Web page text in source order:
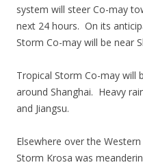
system will steer Co-may
next 24 hours. On its
Storm Co-may will be near
Tropical Storm Co-may will
around Shanghai. Heavy
and Jiangsu.
Elsewhere over the
Storm Krosa was